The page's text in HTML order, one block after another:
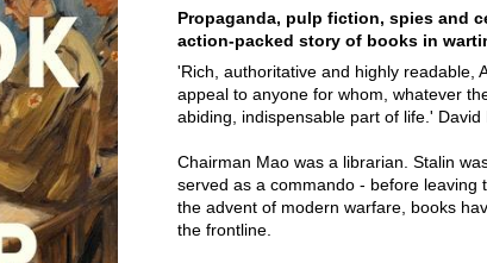
Propaganda, pulp fiction, spies and
action-packed story of books in
'Rich, authoritative and highly readable,
appeal to anyone for whom, whatever
abiding, indispensable part of life.' David
Chairman Mao was a librarian. Stalin
served as a commando - before leaving
the advent of modern warfare, books
the frontline.